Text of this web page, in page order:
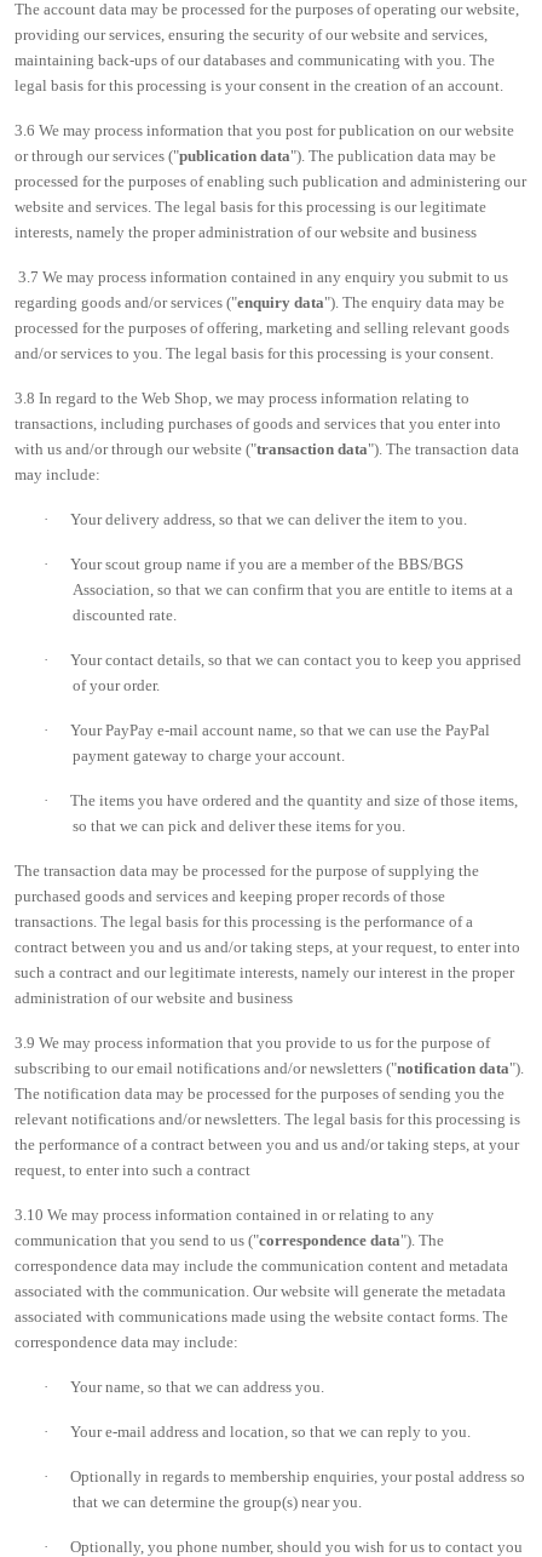
The account data may be processed for the purposes of operating our website,
providing our services, ensuring the security of our website and services,
maintaining back-ups of our databases and communicating with you. The
legal basis for this processing is your consent in the creation of an account.
3.6 We may process information that you post for publication on our website
or through our services ("publication data"). The publication data may be
processed for the purposes of enabling such publication and administering our
website and services. The legal basis for this processing is our legitimate
interests, namely the proper administration of our website and business
3.7 We may process information contained in any enquiry you submit to us
regarding goods and/or services ("enquiry data"). The enquiry data may be
processed for the purposes of offering, marketing and selling relevant goods
and/or services to you. The legal basis for this processing is your consent.
3.8 In regard to the Web Shop, we may process information relating to
transactions, including purchases of goods and services that you enter into
with us and/or through our website ("transaction data"). The transaction data
may include:
· Your delivery address, so that we can deliver the item to you.
·
Your scout group name if you are a member of the BBS/BGS
Association, so that we can confirm that you are entitle to items at a
discounted rate.
·
Your contact details, so that we can contact you to keep you apprised
of your order.
·
Your PayPay e-mail account name, so that we can use the PayPal
payment gateway to charge your account.
·
The items you have ordered and the quantity and size of those items,
so that we can pick and deliver these items for you.
The transaction data may be processed for the purpose of supplying the
purchased goods and services and keeping proper records of those
transactions. The legal basis for this processing is the performance of a
contract between you and us and/or taking steps, at your request, to enter into
such a contract and our legitimate interests, namely our interest in the proper
administration of our website and business
3.9 We may process information that you provide to us for the purpose of
subscribing to our email notifications and/or newsletters ("notification data").
The notification data may be processed for the purposes of sending you the
relevant notifications and/or newsletters. The legal basis for this processing is
the performance of a contract between you and us and/or taking steps, at your
request, to enter into such a contract
3.10 We may process information contained in or relating to any
communication that you send to us ("correspondence data"). The
correspondence data may include the communication content and metadata
associated with the communication. Our website will generate the metadata
associated with communications made using the website contact forms. The
correspondence data may include:
· Your name, so that we can address you.
· Your e-mail address and location, so that we can reply to you.
·
Optionally in regards to membership enquiries, your postal address so
that we can determine the group(s) near you.
· Optionally, you phone number, should you wish for us to contact you